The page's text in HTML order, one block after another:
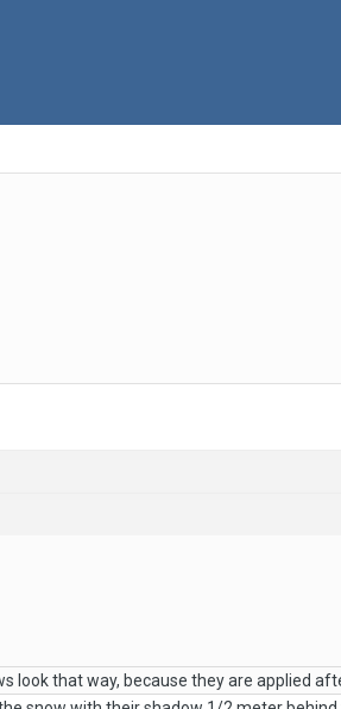
look that way, because they are applied